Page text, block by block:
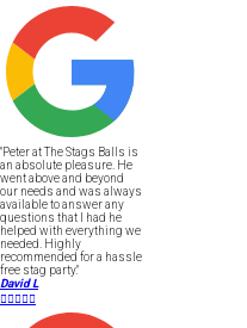
"Peter at The Stags Balls is
an absolute pleasure. He
went above and beyond
our needs and was always
available to answer any
questions that I had he
helped with everything we
needed. Highly
recommended for a hassle
free stag party."
David L
